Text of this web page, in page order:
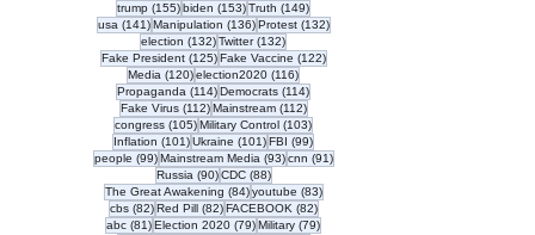
trump (155)155 posts
biden (153)153 posts
Truth (149)149 posts
usa (141)141 posts
Manipulation (136)136 posts
Protest (132)132 posts
election (132)132 posts
Twitter (132)132 posts
Fake President (125)125 posts
Fake Vaccine (122)122 posts
Media (120)120 posts
election2020 (116)116 posts
Propaganda (114)114 posts
Democrats (114)114 posts
Fake Virus (112)112 posts
Mainstream (112)112 posts
congress (105)105 posts
Military Control (103)103 posts
Inflation (101)101 posts
Ukraine (101)101 posts
FBI (99)99 posts
people (99)99 posts
Mainstream Media (93)93 posts
cnn (91)91 posts
Russia (90)90 posts
CDC (88)88 posts
The Great Awakening (84)84 posts
youtube (83)83 posts
cbs (82)82 posts
Red Pill (82)82 posts
FACEBOOK (82)82 posts
abc (81)81 posts
Election 2020 (79)79 posts
Military (79)79 posts